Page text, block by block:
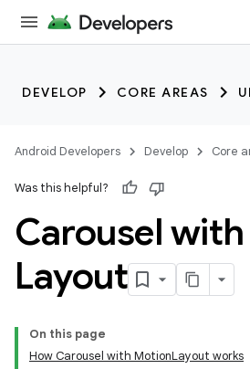
DEVELOP CORE AREAS UI
Android Developers Develop Core
Was this helpful?
Carousel
Layout
On this page
How Carousel with MotionLayout works